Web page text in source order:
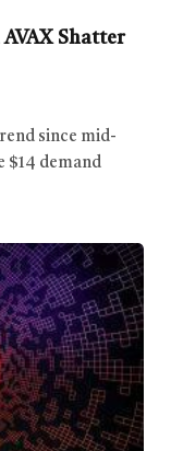
Shatter
since mid-
$14 demand